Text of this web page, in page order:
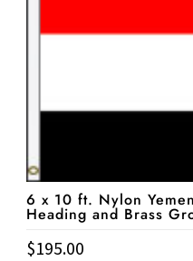
6 x 10 ft. Nylon
Heading and Brass
$195.00